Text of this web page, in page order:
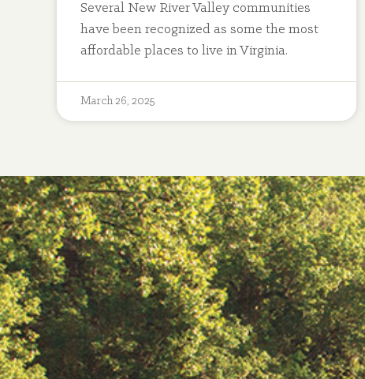
Several New River Valley communities
have been recognized as some the most
affordable places to live in Virginia.
March 26, 2025